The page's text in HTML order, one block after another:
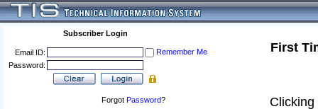
Subscriber Login
Email ID:
Remember Me
Password:
Forgot Password?
First